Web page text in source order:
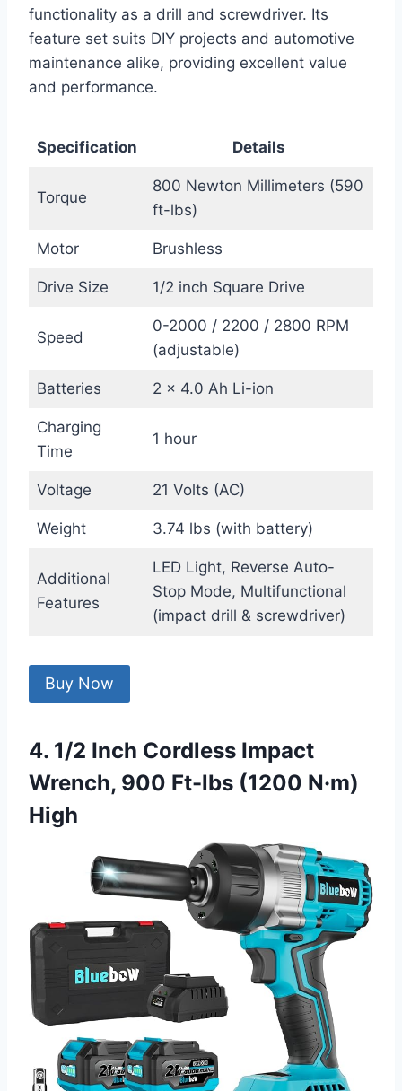
functionality as a drill and screwdriver. Its
feature set suits DIY projects and automotive
maintenance alike, providing excellent value
and performance.
Specification Details
Torque
800 Newton Millimeters (590
ft-lbs)
Motor Brushless
Drive Size 1/2 inch Square Drive
Speed
0-2000 / 2200 / 2800 RPM
(adjustable)
Batteries 2 x 4.0 Ah Li-ion
Charging
Time
1 hour
Voltage 21 Volts (AC)
Weight 3.74 lbs (with battery)
Additional
Features
LED Light, Reverse Auto-
Stop Mode, Multifunctional
(impact drill & screwdriver)
Buy Now
4. 1/2 Inch Cordless Impact
Wrench, 900 Ft-lbs (1200 N·m)
High